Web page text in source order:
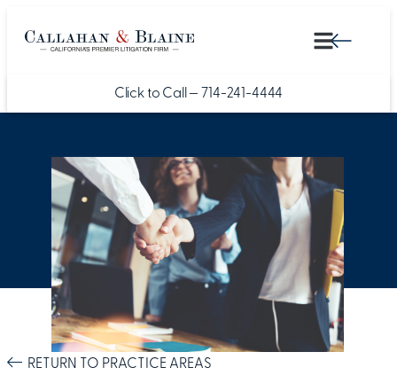
Click to Call — 714-241-4444
RETURN TO PRACTICE AREAS